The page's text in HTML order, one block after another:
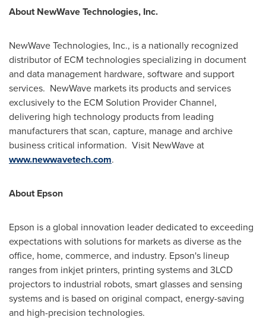
About NewWave Technologies, Inc.
NewWave Technologies, Inc., is a nationally recognized
distributor of ECM technologies specializing in document
and data management hardware, software and support
services. NewWave markets its products and services
exclusively to the ECM Solution Provider Channel,
delivering high technology products from leading
manufacturers that scan, capture, manage and archive
business critical information. Visit NewWave at
www.newwavetech.com.
About Epson
Epson is a global innovation leader dedicated to exceeding
expectations with solutions for markets as diverse as the
office, home, commerce, and industry. Epson's lineup
ranges from inkjet printers, printing systems and 3LCD
projectors to industrial robots, smart glasses and sensing
systems and is based on original compact, energy-saving
and high-precision technologies.